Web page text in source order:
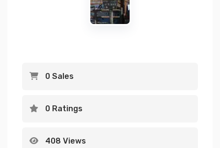
0 Sales
0 Ratings
408 Views